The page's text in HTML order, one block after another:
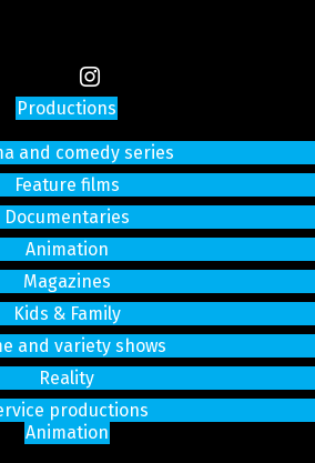
Productions
and comedy series
Feature films
Documentaries
Animation
Magazines
Kids & Family
and variety shows
Reality
productions
Animation